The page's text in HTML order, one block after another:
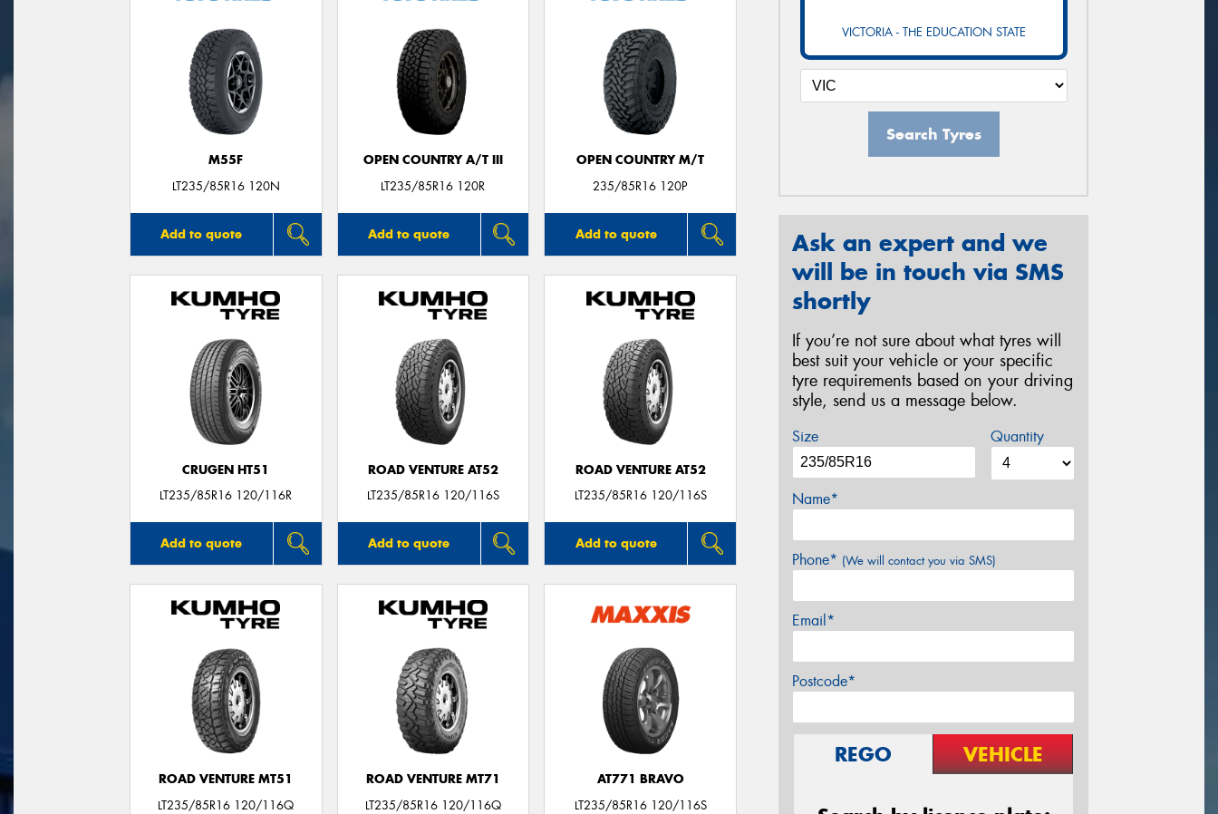
M55F
LT235/85R16 120N
Add to quote
OPEN COUNTRY A/T III
LT235/85R16 120R
Add to quote
OPEN COUNTRY M/T
235/85R16 120P
Add to quote
CRUGEN HT51
LT235/85R16 120/116R
Add to quote
ROAD VENTURE AT52
LT235/85R16 120/116S
Add to quote
ROAD VENTURE AT52
LT235/85R16 120/116S
Add to quote
ROAD VENTURE MT51
LT235/85R16 120/116Q
ROAD VENTURE MT71
LT235/85R16 120/116Q
AT771 BRAVO
LT235/85R16 120/116S
VICTORIA - THE EDUCATION STATE
Search Tyres
Ask an expert and we
will be in touch via SMS
shortly
If you’re not sure about what tyres will
best suit your vehicle or your specific
tyre requirements based on your driving
style, send us a message below.
Size Quantity
Name*
Phone* (We will contact you via SMS)
Email*
Postcode*
REGO VEHICLE